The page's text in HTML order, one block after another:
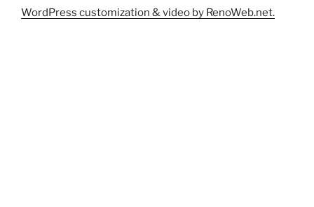
WordPress customization & video by RenoWeb.net.